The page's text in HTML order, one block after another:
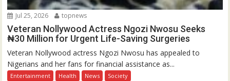
Jul 25, 2026 topnews
Veteran Nollywood Actress Ngozi Nwosu Seeks
₦30 Million for Urgent Life-Saving Surgeries
Veteran Nollywood actress Ngozi Nwosu has appealed to
Nigerians and her fans for financial assistance as...
Entertainment Health News Society